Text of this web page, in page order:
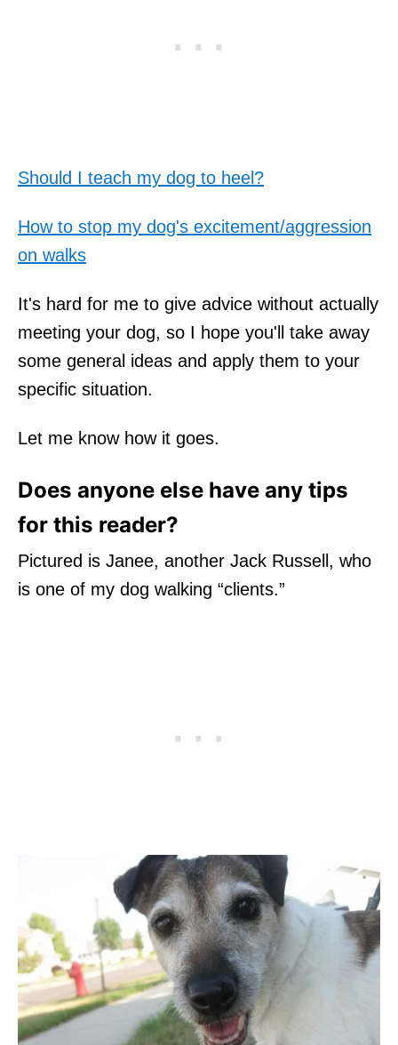
Should I teach my dog to heel?
How to stop my dog's excitement/aggression
on walks
It's hard for me to give advice without actually
meeting your dog, so I hope you'll take away
some general ideas and apply them to your
specific situation.
Let me know how it goes.
Does anyone else have any tips
for this reader?
Pictured is Janee, another Jack Russell, who
is one of my dog walking “clients.”